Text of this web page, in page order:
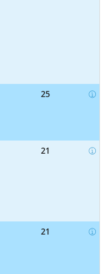
25
21
21